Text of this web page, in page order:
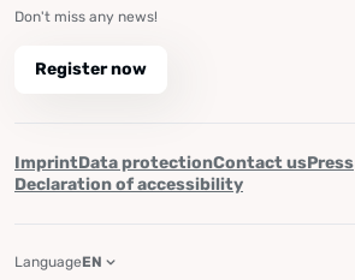
Don't miss any news!
Register now
ImprintData protectionContact usPress
Declaration of accessibility
LanguageEN